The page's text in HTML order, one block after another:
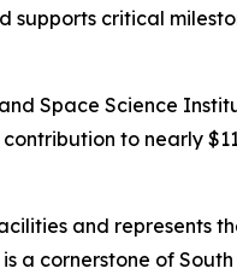
critical
Space Science
to nearly
and
cornerstone of